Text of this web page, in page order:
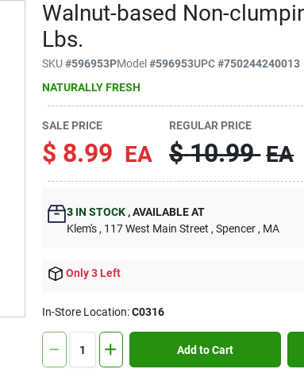
Walnut-based Non-
Lbs.
SKU#596953PModel#596953UPC#750244240013
NATURALLY FRESH
SALE PRICE
$ 8.99 EA
REGULAR PRICE
$ 10.99 EA
3 IN STOCK ,AVAILABLE AT
Klem's , 117 West Main Street , Spencer , MA
Only 3 Left
In-Store Location:C0316
Add to Cart